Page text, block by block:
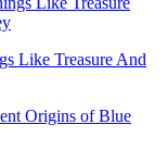
Like Treasure And